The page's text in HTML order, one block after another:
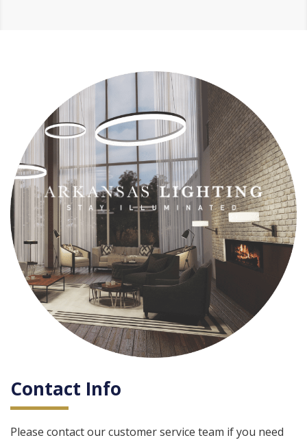
Contact Info
Please contact our customer service team if you need